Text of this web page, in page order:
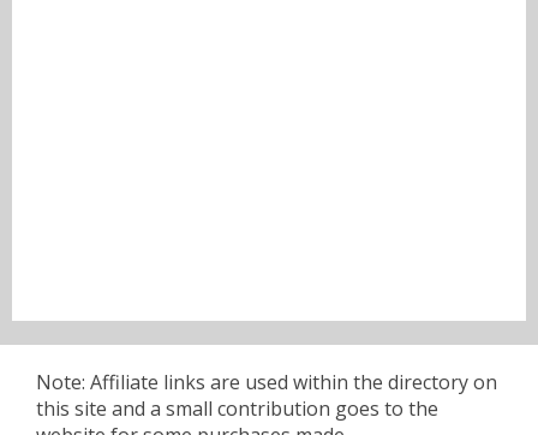
Note: Affiliate links are used within the directory on
this site and a small contribution goes to the